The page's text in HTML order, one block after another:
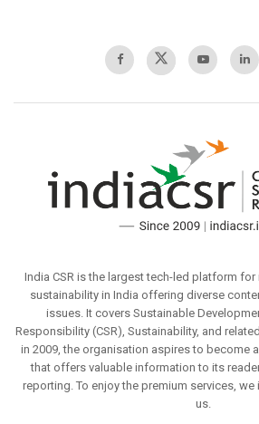
India CSR is the largest tech-led platform for
sustainability in India offering diverse
issues. It covers Sustainable
Responsibility (CSR), Sustainability, and
in 2009, the organisation aspires to become
that offers valuable information to its
reporting. To enjoy the premium services,
us.